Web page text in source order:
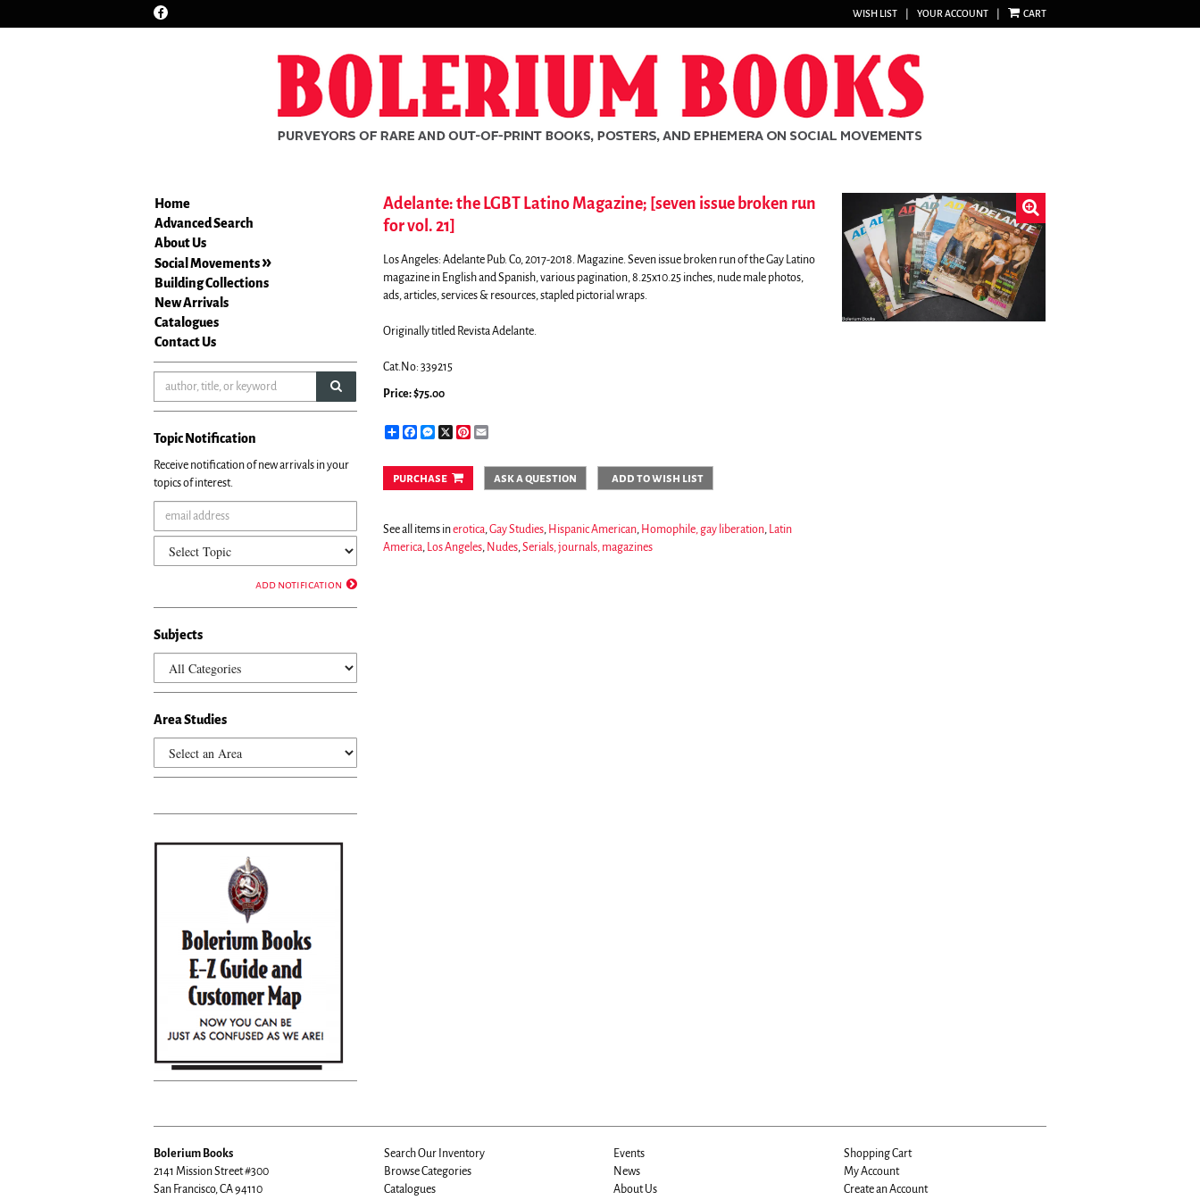
Find
WISH LIST YOUR ACCOUNT CART
Home
Advanced Search
About Us
Social Movements
Building Collections
New Arrivals
Catalogues
Contact Us
submit search
Topic Notification
Receive notification of new arrivals in your
topics of interest.
add notification
Subjects
Area Studies
Adelante: the LGBT Latino Magazine; [seven issue broken run
for vol. 21]
Los Angeles: Adelante Pub. Co,2017-2018. Magazine. Seven issue broken run of the Gay Latino
magazine in English and Spanish, various pagination, 8.25x10.25 inches, nude male photos,
ads, articles, services & resources, stapled pictorial wraps.
Originally titled Revista Adelante.
Cat.No: 339215
Price:$75.00
ShareFacebookMessenger
X Pinterest
purchase ask a question add to wish list
See all items inerotica,Gay Studies, Hispanic American, Homophile, gay liberation, Latin
America, Los Angeles, Nudes,Serials, journals, magazines
Bolerium Books
2141 Mission Street #300
San Francisco, CA 94110
Search Our Inventory
Browse Categories
Catalogues
Events
News
About Us
Shopping Cart
My Account
Create an Account